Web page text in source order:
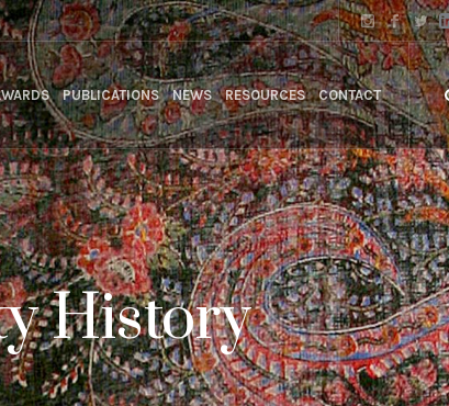
PUBLICATIONS NEWS RESOURCES CONTACT
History